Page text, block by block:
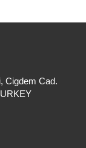
Cigdem Cad.